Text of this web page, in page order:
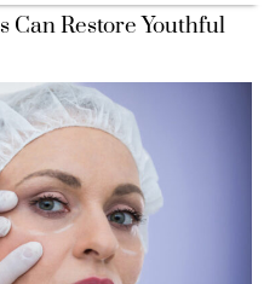
Can Restore Youthful